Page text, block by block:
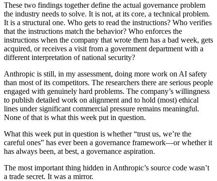
These two findings together define the actual governance problem
the industry needs to solve. It is not, at its core, a technical problem.
It is a structural one. Who gets to read the instructions? Who verifies
that the instructions match the behavior? Who enforces the
instructions when the company that wrote them has a bad week, gets
acquired, or receives a visit from a government department with a
different interpretation of national security?
Anthropic is still, in my assessment, doing more work on AI safety
than most of its competitors. The researchers there are serious people
engaged with genuinely hard problems. The company’s willingness
to publish detailed work on alignment and to hold (most) ethical
lines under significant commercial pressure remains meaningful.
None of that is what this week put in question.
What this week put in question is whether “trust us, we’re the
careful ones” has ever been a governance framework—or whether it
has always been, at best, a governance aspiration.
The most important thing hidden in Anthropic’s source code wasn’t
a trade secret. It was a mirror.